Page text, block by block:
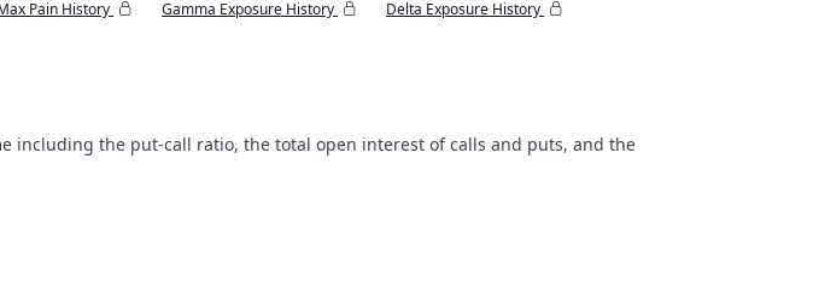
Pain History Gamma Exposure History
Delta Exposure History
including the put-call ratio, the total open interest of calls and puts, and the